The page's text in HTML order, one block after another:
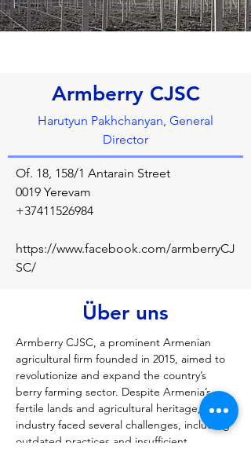
Armberry CJSC
Harutyun Pakhchanyan, General
Director
Of. 18, 158/1 Antarain Street
0019 Yerevam
+37411526984
https://www.facebook.com/armberryCJ
SC/
Über uns
Armberry CJSC, a prominent Armenian
agricultural firm founded in 2015, aimed to
revolutionize and expand the country’s
berry farming sector. Despite Armenia’s
fertile lands and agricultural heritage, the
industry faced several challenges, including
outdated practices and insufficient